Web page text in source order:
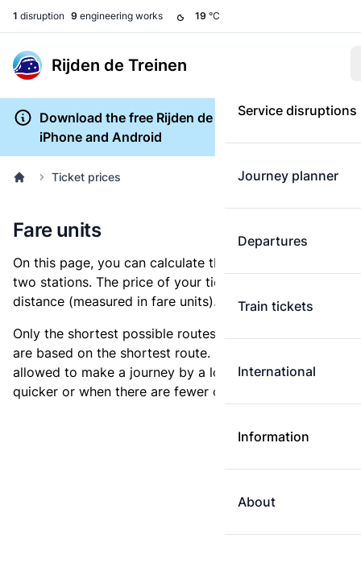
1 disruption 9 engineering works 19 °C
Rijden de Treinen
Service disruptions
Journey planner
Departures
Train tickets
International
Information
About
Download the free Rijden de Treinen app for
iPhone and Android
Ticket prices
Fare units
On this page, you can calculate the distance between
two stations. The price of your ticket is based on this
distance (measured in fare units).
Only the shortest possible routes are shown, as fares
are based on the shortest route. However, you are
allowed to make a journey by a longer route if it is
quicker or when there are fewer changes.